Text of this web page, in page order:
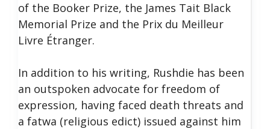
of the Booker Prize, the James Tait Black
Memorial Prize and the Prix du Meilleur
Livre Étranger.
In addition to his writing, Rushdie has been
an outspoken advocate for freedom of
expression, having faced death threats and
a fatwa (religious edict) issued against him